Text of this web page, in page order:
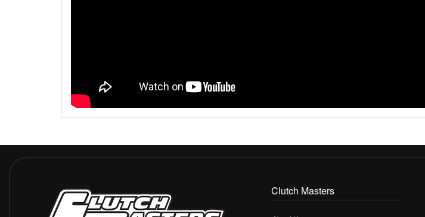
Clutch Masters